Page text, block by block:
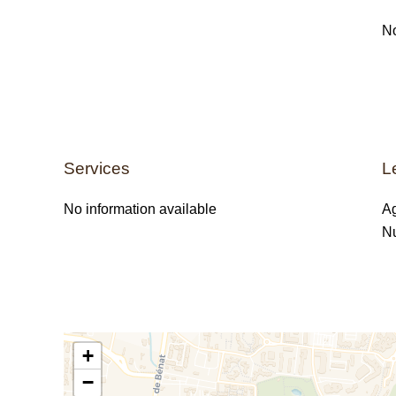
Services
No information available
+
−